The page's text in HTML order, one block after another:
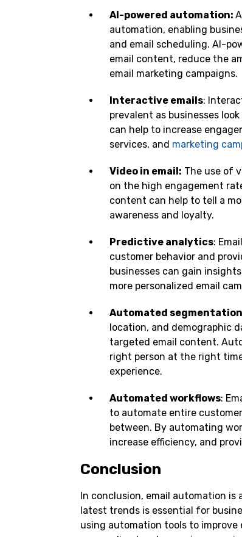
AI-powered automation:
automation, enabling
and email scheduling. AI-
email content, reduce the
email marketing campaigns.
Interactive emails:
prevalent as businesses
can help to increase
services, and marketing
Video in email: The use of
on the high engagement
content can help to tell a
awareness and loyalty.
Predictive analytics:
customer behavior and
businesses can gain
more personalized email
Automated
location, and demographic
targeted email content.
right person at the right
experience.
Automated workflows:
to automate entire
between. By automating
increase efficiency, and
Conclusion
In conclusion, email automation
latest trends is essential for
using automation tools to improve